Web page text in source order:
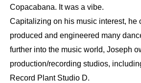
Copacabana. It was a vibe.
Capitalizing on his music interest, he
produced and engineered many
further into the music world, Joseph
production/recording studios,
Record Plant Studio D.